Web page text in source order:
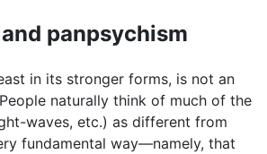
panpsychism
in its stronger forms, is not an
naturally think of much of the
waves, etc.) as different from
fundamental way—namely, that